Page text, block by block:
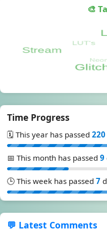
🎨
Time Progress
🗓️ This year has passed 220
📅 This month has passed 9
🕒 This week has passed 7
💬 Latest Comments